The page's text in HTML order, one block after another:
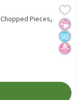
,
is 170% of the 1.6g
No
No
No
Pieces,